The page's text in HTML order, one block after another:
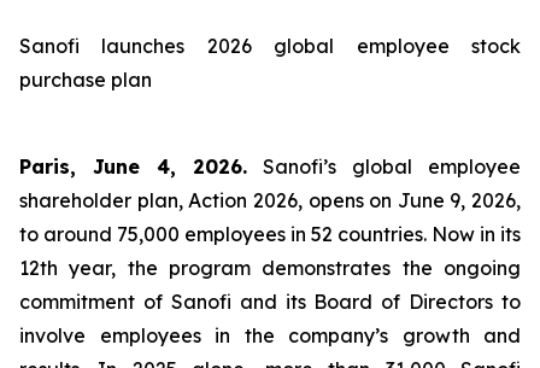
Sanofi launches 2026 global employee stock
purchase plan
Paris, June 4, 2026. Sanofi’s global employee
shareholder plan, Action 2026, opens on June 9, 2026,
to around 75,000 employees in 52 countries. Now in its
12th year, the program demonstrates the ongoing
commitment of Sanofi and its Board of Directors to
involve employees in the company’s growth and